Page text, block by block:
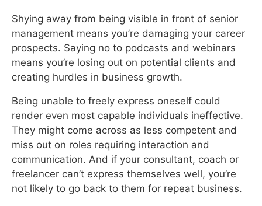
Shying away from being visible in front of senior
management means you’re damaging your career
prospects. Saying no to podcasts and webinars
means you’re losing out on potential clients and
creating hurdles in business growth.
Being unable to freely express oneself could
render even most capable individuals ineffective.
They might come across as less competent and
miss out on roles requiring interaction and
communication. And if your consultant, coach or
freelancer can’t express themselves well, you’re
not likely to go back to them for repeat business.